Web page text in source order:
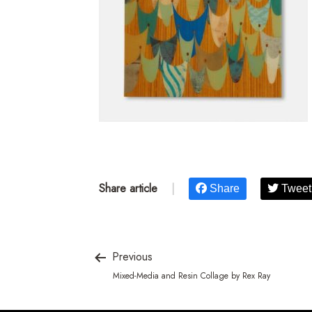
Share article Share Tweet
Previous
Mixed-Media and Resin Collage by Rex Ray